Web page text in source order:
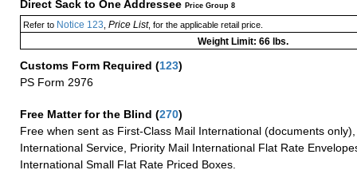
Direct Sack to One Addressee Price Group 8
Refer toNotice 123 Price List, for the applicable retail price.
Weight Limit: 66 lbs.
Customs Form Required (123)
PS Form 2976
Free Matter for the Blind (270)
Free when sent as First-Class Mail International (documents
International Service, Priority Mail International Flat Rate
International Small Flat Rate Priced Boxes.